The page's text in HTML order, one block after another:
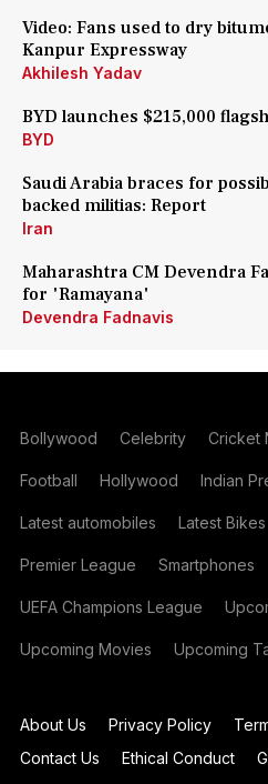
Video: Fans used to dry
Kanpur Expressway
Akhilesh Yadav
BYD launches $215,000
BYD
Saudi Arabia braces for
backed militias: Report
Iran
Maharashtra CM Devendra
for 'Ramayana'
Devendra Fadnavis
Bollywood Celebrity Cricket
Football Hollywood Indian
Latest automobiles Latest Bikes
Premier League Smartphones
UEFA Champions League
Upcoming Movies Upcoming
About Us Privacy Policy
Contact Us
Ethical Conduct